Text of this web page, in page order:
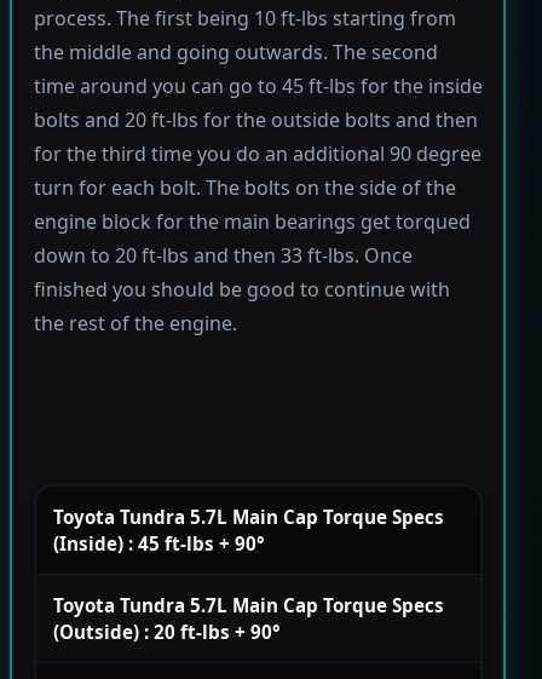
process. The first being 10 ft-lbs starting from
the middle and going outwards. The second
time around you can go to 45 ft-lbs for the inside
bolts and 20 ft-lbs for the outside bolts and then
for the third time you do an additional 90 degree
turn for each bolt. The bolts on the side of the
engine block for the main bearings get torqued
down to 20 ft-lbs and then 33 ft-lbs. Once
finished you should be good to continue with
the rest of the engine.
Toyota Tundra 5.7L Main Cap Torque Specs
(Inside) : 45 ft-lbs + 90°
Toyota Tundra 5.7L Main Cap Torque Specs
(Outside) : 20 ft-lbs + 90°